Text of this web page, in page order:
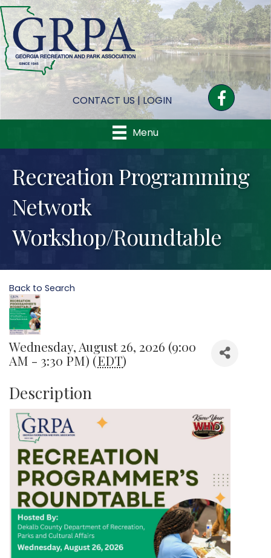
CONTACT US|LOGIN
Facebook
Menu
Recreation Programming
Network
Workshop/Roundtable
Back to Search
Wednesday, August 26, 2026 (9:00
AM - 3:30 PM) (EDT)
Description